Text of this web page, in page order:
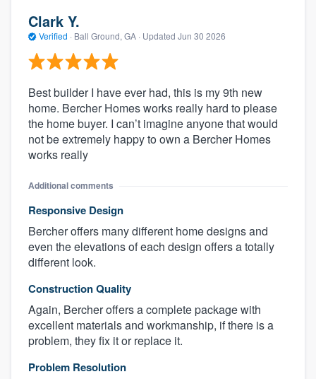
Clark Y.
Verified · Ball Ground, GA · Updated Jun 30 2026
Best builder I have ever had, this is my 9th new
home. Bercher Homes works really hard to please
the home buyer. I can’t imagine anyone that would
not be extremely happy to own a Bercher Homes
works really
Additional comments
Responsive Design
Bercher offers many different home designs and
even the elevations of each design offers a totally
different look.
Construction Quality
Again, Bercher offers a complete package with
excellent materials and workmanship, if there is a
problem, they fix it or replace it.
Problem Resolution